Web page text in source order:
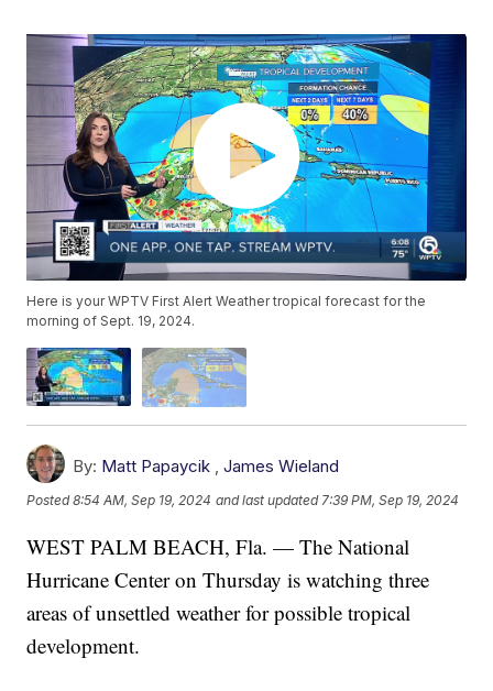
Here is your WPTV First Alert Weather tropical forecast for the
morning of Sept. 19, 2024.
By: Matt Papaycik ,James Wieland
Posted8:54 AM, Sep 19, 2024 and last updated 7:39 PM, Sep 19, 2024
WEST PALM BEACH, Fla. — The National
Hurricane Center on Thursday is watching three
areas of unsettled weather for possible tropical
development.